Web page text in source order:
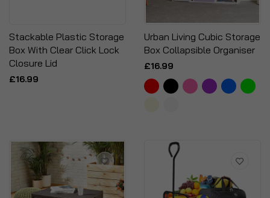
Stackable Plastic Storage
Box With Clear Click Lock
Closure Lid
£16.99
Urban Living Cubic Storage
Box Collapsible Organiser
£16.99